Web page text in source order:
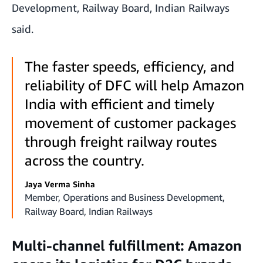
Development, Railway Board, Indian Railways
said.
The faster speeds, efficiency, and
reliability of DFC will help Amazon
India with efficient and timely
movement of customer packages
through freight railway routes
across the country.
Jaya Verma Sinha
Member, Operations and Business Development,
Railway Board, Indian Railways
Multi-channel fulfillment: Amazon